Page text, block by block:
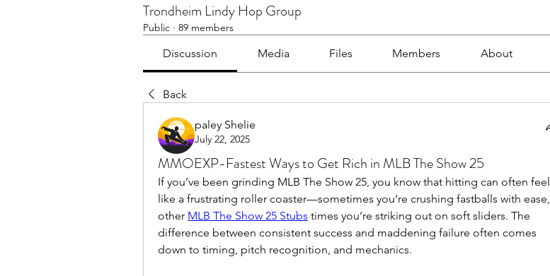
Trondheim Lindy Hop Group
Public · 89 members
Discussion Media Files Members About
Back
paley Shelie
July 22, 2025
MMOEXP-Fastest Ways to Get Rich in MLB The Show 25
If you’ve been grinding MLB The Show 25, you know that hitting can often feel
like a frustrating roller coaster—sometimes you’re crushing fastballs with ease,
other MLB The Show 25 Stubs times you’re striking out on soft sliders. The
difference between consistent success and maddening failure often comes
down to timing, pitch recognition, and mechanics.